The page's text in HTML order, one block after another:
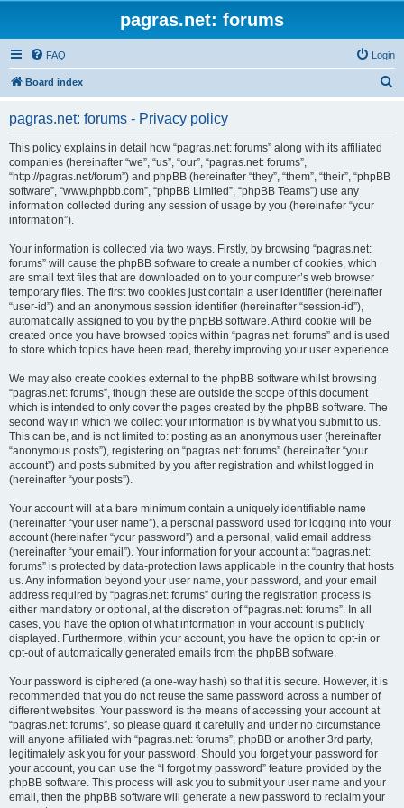
pagras.net: forums
FAQ Login
Board index
pagras.net: forums - Privacy policy
This policy explains in detail how “pagras.net: forums” along with its affiliated
companies (hereinafter “we”, “us”, “our”, “pagras.net: forums”,
“http://pagras.net/forum”) and phpBB (hereinafter “they”, “them”, “their”, “phpBB
software”, “www.phpbb.com”, “phpBB Limited”, “phpBB Teams”) use any
information collected during any session of usage by you (hereinafter “your
information”).
Your information is collected via two ways. Firstly, by browsing “pagras.net:
forums” will cause the phpBB software to create a number of cookies, which
are small text files that are downloaded on to your computer’s web browser
temporary files. The first two cookies just contain a user identifier (hereinafter
“user-id”) and an anonymous session identifier (hereinafter “session-id”),
automatically assigned to you by the phpBB software. A third cookie will be
created once you have browsed topics within “pagras.net: forums” and is used
to store which topics have been read, thereby improving your user experience.
We may also create cookies external to the phpBB software whilst browsing
“pagras.net: forums”, though these are outside the scope of this document
which is intended to only cover the pages created by the phpBB software. The
second way in which we collect your information is by what you submit to us.
This can be, and is not limited to: posting as an anonymous user (hereinafter
“anonymous posts”), registering on “pagras.net: forums” (hereinafter “your
account”) and posts submitted by you after registration and whilst logged in
(hereinafter “your posts”).
Your account will at a bare minimum contain a uniquely identifiable name
(hereinafter “your user name”), a personal password used for logging into your
account (hereinafter “your password”) and a personal, valid email address
(hereinafter “your email”). Your information for your account at “pagras.net:
forums” is protected by data-protection laws applicable in the country that hosts
us. Any information beyond your user name, your password, and your email
address required by “pagras.net: forums” during the registration process is
either mandatory or optional, at the discretion of “pagras.net: forums”. In all
cases, you have the option of what information in your account is publicly
displayed. Furthermore, within your account, you have the option to opt-in or
opt-out of automatically generated emails from the phpBB software.
Your password is ciphered (a one-way hash) so that it is secure. However, it is
recommended that you do not reuse the same password across a number of
different websites. Your password is the means of accessing your account at
“pagras.net: forums”, so please guard it carefully and under no circumstance
will anyone affiliated with “pagras.net: forums”, phpBB or another 3rd party,
legitimately ask you for your password. Should you forget your password for
your account, you can use the “I forgot my password” feature provided by the
phpBB software. This process will ask you to submit your user name and your
email, then the phpBB software will generate a new password to reclaim your